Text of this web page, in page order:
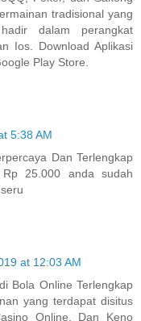
tradisional yang
dalam perangkat
Ios. Download Aplikasi
Play Store.
5:38 AM
Dan Terlengkap
25.000 anda sudah
at 12:03 AM
Bola Online Terlengkap
yang terdapat disitus
Online, Dan Keno